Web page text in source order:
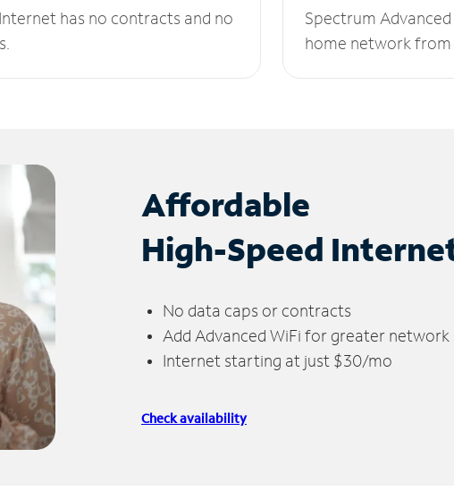
has no contracts and no
Spectrum
home network from
Affordable
High-Speed
No data caps or contracts
Add Advanced WiFi for greater
Internet starting at just $30/mo
Check availability